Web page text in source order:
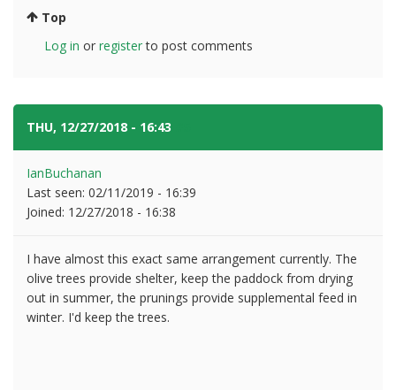
Top
Log in or registerto post comments
THU, 12/27/2018 - 16:43
IanBuchanan
Last seen: 02/11/2019 - 16:39
Joined: 12/27/2018 - 16:38
I have almost this exact same arrangement currently. The
olive trees provide shelter, keep the paddock from drying
out in summer, the prunings provide supplemental feed in
winter. I'd keep the trees.